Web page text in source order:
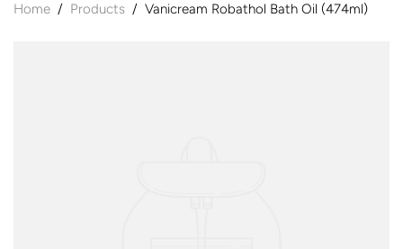
Home / Products / Vanicream Robathol Bath Oil (474ml)